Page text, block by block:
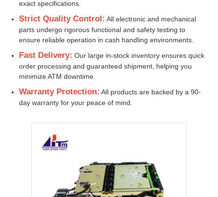
Hitachi ATM Parts
GRG ATM Parts
Genmega ATM Parts
exact specifications.
Strict Quality Control: All electronic and mechanical
parts undergo rigorous functional and safety testing to
ensure reliable operation in cash handling environments.
Fast Delivery: Our large in-stock inventory ensures quick
order processing and guaranteed shipment, helping you
minimize ATM downtime.
Warranty Protection: All products are backed by a 90-
day warranty for your peace of mind.